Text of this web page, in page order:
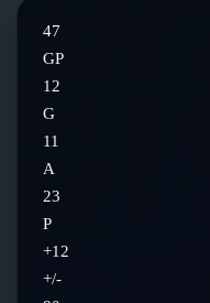
47
GP
12
G
11
A
23
P
+12
+/-